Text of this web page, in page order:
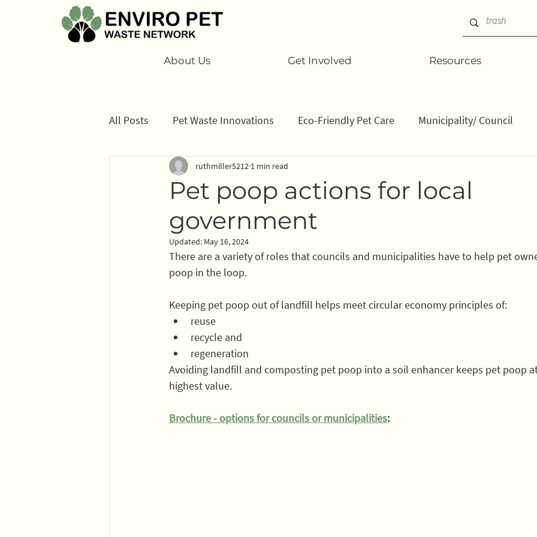
About Us Get Involved Resources
All Posts Pet Waste Innovations Eco-Friendly Pet Care Municipality/ Council
Program Information/ data
Sponsors
Pet poop actions for local
government
ruthmiller5212 1 min read
Updated: May 16, 2024
There are a variety of roles that councils and municipalities have to help pet
poop in the loop.
Keeping pet poop out of landfill helps meet circular economy principles of:
reuse
recycle and
regeneration
Avoiding landfill and composting pet poop into a soil enhancer keeps pet poop
highest value.
Brochure - options for councils or municipalities: